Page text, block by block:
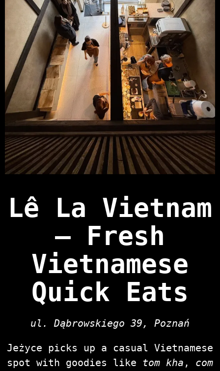
Lê La Vietnam
— Fresh
Vietnamese
Quick Eats
ul. Dąbrowskiego 39, Poznań
Jeżyce picks up a casual Vietnamese
spot with goodies like tom kha , com